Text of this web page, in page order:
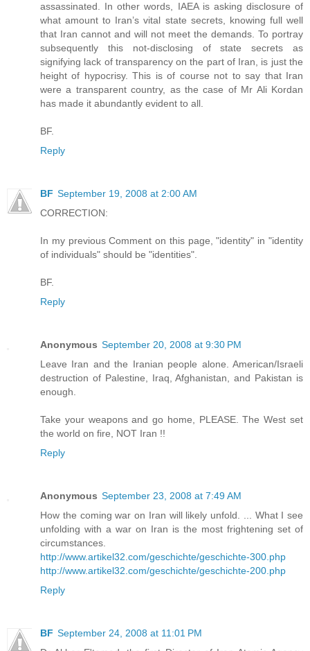
assassinated. In other words, IAEA is asking disclosure of
what amount to Iran’s vital state secrets, knowing full well
that Iran cannot and will not meet the demands. To portray
subsequently this not-disclosing of state secrets as
signifying lack of transparency on the part of Iran, is just the
height of hypocrisy. This is of course not to say that Iran
were a transparent country, as the case of Mr Ali Kordan
has made it abundantly evident to all.
BF.
Reply
BF September 19, 2008 at 2:00 AM
CORRECTION:
In my previous Comment on this page, "identity" in "identity
of individuals" should be "identities".
BF.
Reply
Anonymous September 20, 2008 at 9:30 PM
Leave Iran and the Iranian people alone. American/Israeli
destruction of Palestine, Iraq, Afghanistan, and Pakistan is
enough.
Take your weapons and go home, PLEASE. The West set
the world on fire, NOT Iran !!
Reply
Anonymous September 23, 2008 at 7:49 AM
How the coming war on Iran will likely unfold. ... What I see
unfolding with a war on Iran is the most frightening set of
circumstances.
http://www.artikel32.com/geschichte/geschichte-300.php
http://www.artikel32.com/geschichte/geschichte-200.php
Reply
BF September 24, 2008 at 11:01 PM